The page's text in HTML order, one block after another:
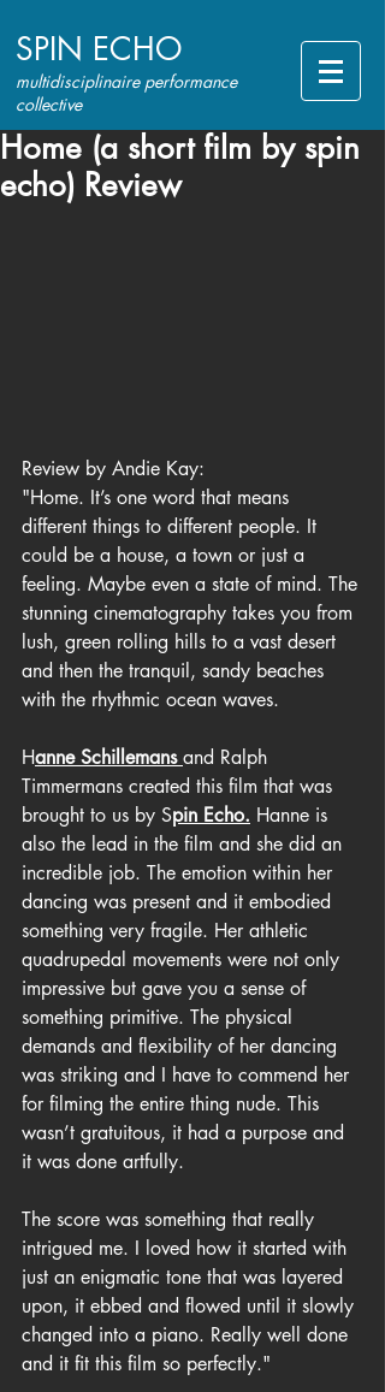
SPIN ECHO
multidisciplinaire performance
collective
Home (a short film by spin
echo) Review
Review by Andie Kay:
"Home. It’s one word that means
different things to different people. It
could be a house, a town or just a
feeling. Maybe even a state of mind. The
stunning cinematography takes you from
lush, green rolling hills to a vast desert
and then the tranquil, sandy beaches
with the rhythmic ocean waves.
Hanne Schillemans and Ralph
Timmermans created this film that was
brought to us by Spin Echo. Hanne is
also the lead in the film and she did an
incredible job. The emotion within her
dancing was present and it embodied
something very fragile. Her athletic
quadrupedal movements were not only
impressive but gave you a sense of
something primitive. The physical
demands and flexibility of her dancing
was striking and I have to commend her
for filming the entire thing nude. This
wasn’t gratuitous, it had a purpose and
it was done artfully.
The score was something that really
intrigued me. I loved how it started with
just an enigmatic tone that was layered
upon, it ebbed and flowed until it slowly
changed into a piano. Really well done
and it fit this film so perfectly."